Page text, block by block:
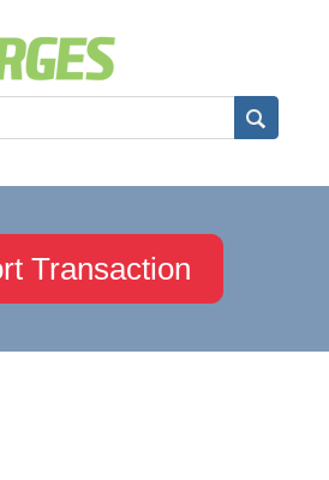
Transaction